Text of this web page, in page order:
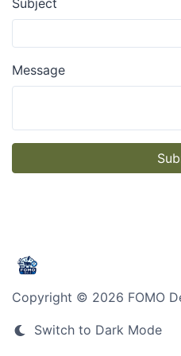
Subject
Message
Copyright © 2026 FOMO
Switch to Dark Mode